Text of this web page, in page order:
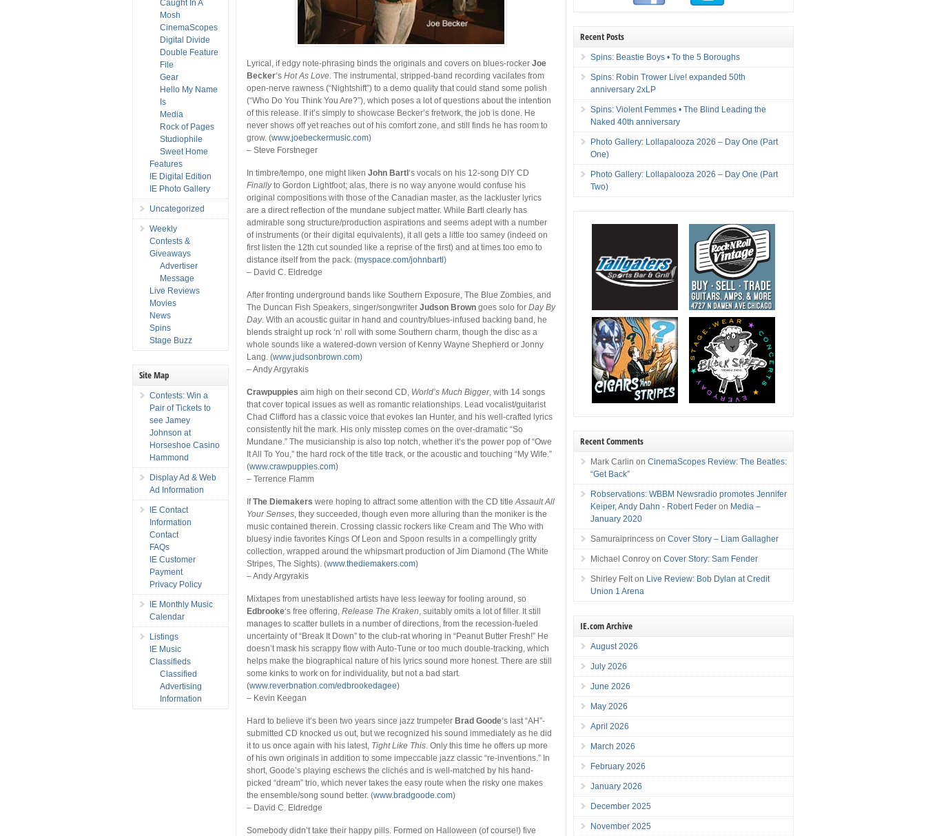
Lyrical, if edgy note-phrasing binds the originals and covers on blues-rockerJoe
Becker‘sHot As Love. The instrumental, stripped-band recording vacilates from
open-nerve rawness (“Nightshift”) to a demo quality that could stand some polish
(“Who Do You Think You Are?”), which poses a lot of questions about the intention
of this release. If it’s simply to showcase Becker’s fretwork, the job is done. He
never shows off yet reaches out of his comfort zone, and still finds he has room to
grow. (www.joebeckermusic.com)
– Steve Forstneger
In timbre/tempo, one might likenJohn Bartl‘s vocals on his 12-song DIY CD
Finallyto Gordon Lightfoot; alas, there is no way anyone would confuse his
original compositions with those of the Canadian master, as the lackluster lyrics
are a direct reflection of the mundane subject matter. While Bartl clearly has
admirable song structure/production aspirations and seems adept with a number
of instruments (or their digital equivalents), it all gets a little too samey (indeed on
first listen the 12th cut sounded like a reprise of the first) and at times too emo to
distance itself from the pack. (myspace.com/johnbartl)
– David C. Eldredge
After fronting underground bands like Southern Exposure, The Blue Zombies, and
The Duncan Fish Speakers, singer/songwriterJudson Brown goes solo forDay By
Day. With an acoustic guitar in hand and country/blues-infused backing band, he
blends straight up rock ‘n’ roll with some Southern charm, though the disc as a
whole sounds like a watered-down version of Kenny Wayne Shepherd or Jonny
Lang. (www.judsonbrown.com)
– Andy Argyrakis
Crawpuppies aim high on their second CD, World’s Much Bigger, with 14 songs
that cover topical issues as well as romantic relationships. Lead vocalist/guitarist
Chad Clifford has a classic voice that evokes Ian Hunter, and his well-crafted lyrics
consistently hit the mark. His only misstep comes on the over-dramatic “So
Mundane.” The musicianship is also top notch, whether it’s the power pop of “Owe
It All To You,” the hard rock of the title track, or the acoustic and touching “My Wife.”
(www.crawpuppies.com)
– Terrence Flamm
IfThe Diemakers were hoping to attract some attention with the CD titleAssault All
Your Senses, they succeeded, though even more alluring than the moniker is the
music contained therein. Crossing classic rockers like Cream and The Who with
bluesy indie favorites Kings Of Leon and Spoon results in a compellingly gritty
collection, wrapped around the whipsmart production of Jim Diamond (The White
Stripes, The Sights). (www.thediemakers.com)
– Andy Argyrakis
Mixtapes from unestablished artists have less leeway for fooling around, so
Edbrooke‘s free offering,Release The Kraken, suitably omits a lot of filler. It still
manages to scatter bullets in a number of directions, from the recession-fueled
uncertainty of “Break It Down” to the club-rat whoring in “Peanut Butter Fresh!” He
doesn’t mask his scrappy flow with Auto-Tune or too much double-tracking, which
helps make the biographical nature of his lyrics sound more honest. There are still
some kinks to work on for individuality, but not a bad start.
(www.reverbnation.com/edbrookedagee)
– Kevin Keegan
Hard to believe it’s been two years since jazz trumpeter Brad Goode‘s last “AH”-
submitted CD knocked us out, but we recognized his sound immediately as he did
it to us once again with his latest, Tight Like This. Only this time he offers up more
of his own originals in addition to some impeccable jazz classic “re-inventions.” In
short, Goode’s playing eschews the clichés and is well-matched by his hand-
picked “dream” trio, which never takes the easy route when the risky one makes
the ensemble/song sound better. (www.bradgoode.com)
– David C. Eldredge
Somebody didn’t take their happy pills. Formed on Halloween (of course!) five
Caught In A
Mosh
CinemaScopes
Digital Divide
Double Feature
File
Gear
Hello My Name
Is
Media
Rock of Pages
Studiophile
Sweet Home
Features
IE Digital Edition
IE Photo Gallery
Uncategorized
Weekly
Contests &
Giveaways
Advertiser
Message
Live Reviews
Movies
News
Spins
Stage Buzz
Site Map
Contests: Win a
Pair of Tickets to
see Jamey
Johnson at
Horseshoe Casino
Hammond
Display Ad & Web
Ad Information
IE Contact
Information
Contact
FAQs
IE Customer
Payment
Privacy Policy
IE Monthly Music
Calendar
Listings
IE Music
Classifieds
Classified
Advertising
Information
Recent Posts
Spins: Beastie Boys • To the 5 Boroughs
Spins: Robin Trower Live! expanded 50th
anniversary 2xLP
Spins: Violent Femmes • The Blind Leading the
Naked 40th anniversary
Photo Gallery: Lollapalooza 2026 – Day One (Part
One)
Photo Gallery: Lollapalooza 2026 – Day One (Part
Two)
Recent Comments
Mark Carlin onCinemaScopes Review: The Beatles:
“Get Back”
Robservations: WBBM Newsradio promotes Jennifer
Keiper, Andy Dahn - Robert Feder on Media –
January 2020
Samuraiprincess onCover Story – Liam Gallagher
Michael Conroy onCover Story: Sam Fender
Shirley Felt on Live Review: Bob Dylan at Credit
Union 1 Arena
IE.com Archive
August 2026
July 2026
June 2026
May 2026
April 2026
March 2026
February 2026
January 2026
December 2025
November 2025